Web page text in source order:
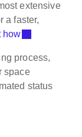
extensive
a faster,
how
process,
space
status